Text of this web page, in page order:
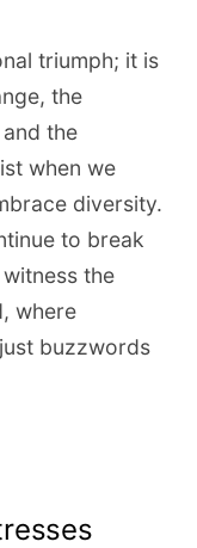
triumph; it is
the
the
when we
diversity.
to break
the
where
buzzwords